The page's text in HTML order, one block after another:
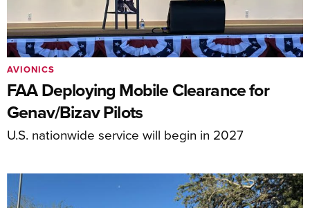
FAA Deploying Mobile Clearance for
Genav/Bizav Pilots
U.S. nationwide service will begin in 2027
AVIONICS